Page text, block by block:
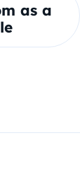
as a